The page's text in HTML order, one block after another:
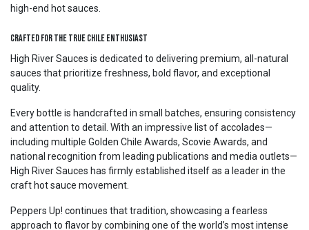
high-end hot sauces.
Crafted for the True Chile Enthusiast
High River Sauces is dedicated to delivering premium, all-natural
sauces that prioritize freshness, bold flavor, and exceptional
quality.
Every bottle is handcrafted in small batches, ensuring consistency
and attention to detail. With an impressive list of accolades—
including multiple Golden Chile Awards, Scovie Awards, and
national recognition from leading publications and media outlets—
High River Sauces has firmly established itself as a leader in the
craft hot sauce movement.
Peppers Up! continues that tradition, showcasing a fearless
approach to flavor by combining one of the world’s most intense